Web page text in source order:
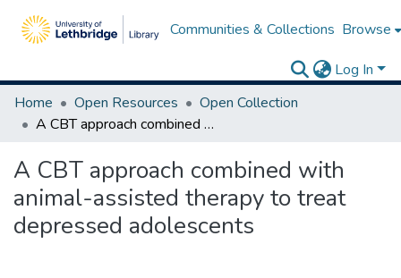
Communities & Collections Browse
Log In
Home
Open Resources
Open Collection
A CBT approach combined with animal-assisted therapy to treat depressed adolescents
A CBT approach combined with
animal-assisted therapy to treat
depressed adolescents